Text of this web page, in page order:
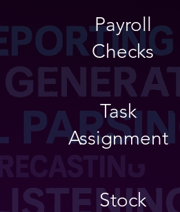
Payroll
Checks
Task
Assignment
Stock